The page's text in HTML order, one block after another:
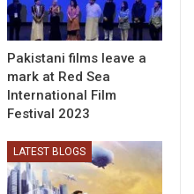
Pakistani films leave a
mark at Red Sea
International Film
Festival 2023
LATEST BLOGS